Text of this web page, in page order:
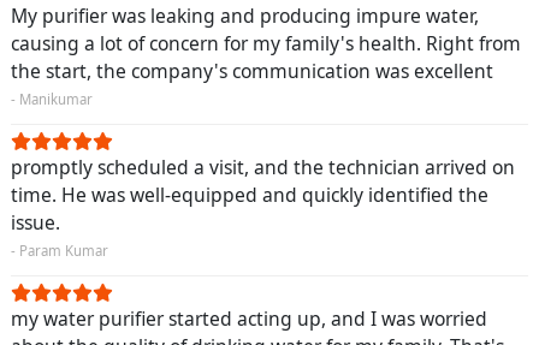
My purifier was leaking and producing impure water,
causing a lot of concern for my family's health. Right from
the start, the company's communication was excellent
- Manikumar
promptly scheduled a visit, and the technician arrived on
time. He was well-equipped and quickly identified the
issue.
- Param Kumar
my water purifier started acting up, and I was worried